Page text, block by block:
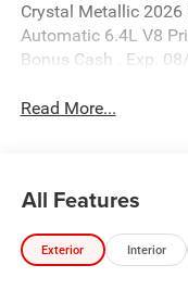
Crystal Metallic 2026
Automatic 6.4L V8
Bonus Cash . Exp.
Read More...
All Features
Exterior Interior